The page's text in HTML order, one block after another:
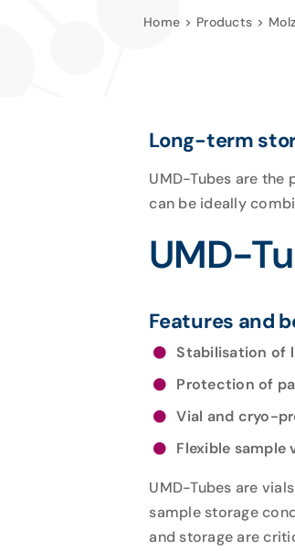
Home Products
Long-term
UMD-Tubes are
can be ideally
UMD-
Features and
Stabilisation of
Protection of
Vial and cryo-
Flexible sample
UMD-Tubes are
sample storage
and storage are